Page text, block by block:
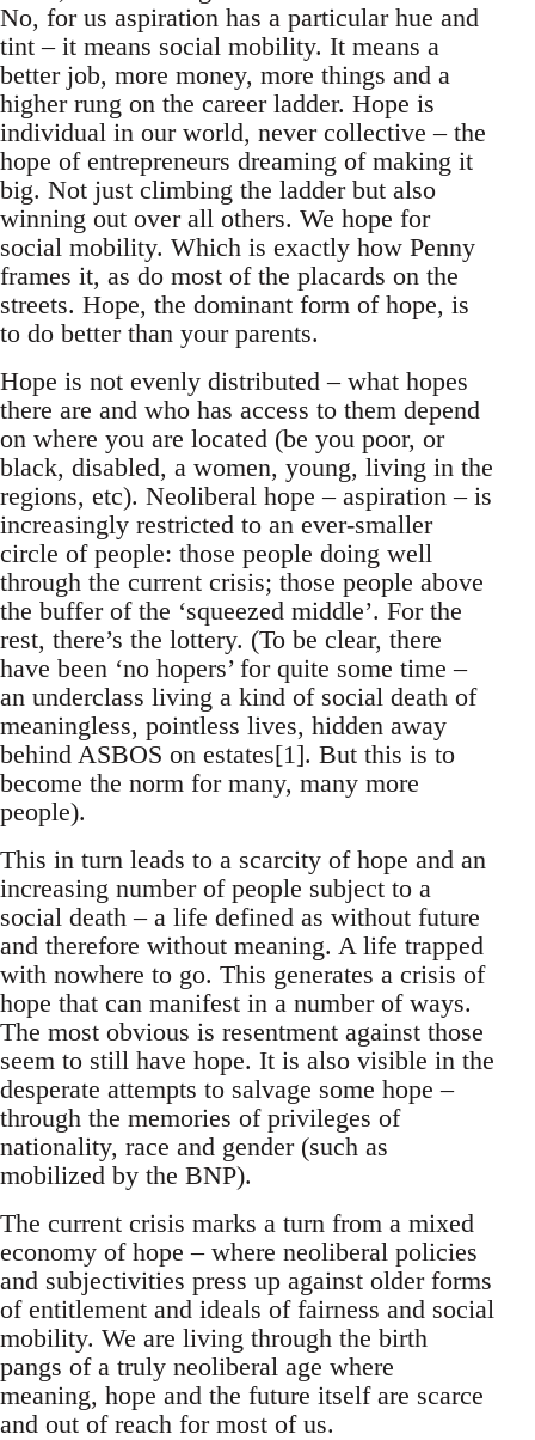
No, for us aspiration has a particular hue and
tint – it means social mobility. It means a
better job, more money, more things and a
higher rung on the career ladder. Hope is
individual in our world, never collective – the
hope of entrepreneurs dreaming of making it
big. Not just climbing the ladder but also
winning out over all others. We hope for
social mobility. Which is exactly how Penny
frames it, as do most of the placards on the
streets. Hope, the dominant form of hope, is
to do better than your parents.
Hope is not evenly distributed – what hopes
there are and who has access to them depend
on where you are located (be you poor, or
black, disabled, a women, young, living in the
regions, etc). Neoliberal hope – aspiration – is
increasingly restricted to an ever-smaller
circle of people: those people doing well
through the current crisis; those people above
the buffer of the ‘squeezed middle’. For the
rest, there’s the lottery. (To be clear, there
have been ‘no hopers’ for quite some time –
an underclass living a kind of social death of
meaningless, pointless lives, hidden away
behind ASBOS on estates[1]. But this is to
become the norm for many, many more
people).
This in turn leads to a scarcity of hope and an
increasing number of people subject to a
social death – a life defined as without future
and therefore without meaning. A life trapped
with nowhere to go. This generates a crisis of
hope that can manifest in a number of ways.
The most obvious is resentment against those
seem to still have hope. It is also visible in the
desperate attempts to salvage some hope –
through the memories of privileges of
nationality, race and gender (such as
mobilized by the BNP).
The current crisis marks a turn from a mixed
economy of hope – where neoliberal policies
and subjectivities press up against older forms
of entitlement and ideals of fairness and social
mobility. We are living through the birth
pangs of a truly neoliberal age where
meaning, hope and the future itself are scarce
and out of reach for most of us.